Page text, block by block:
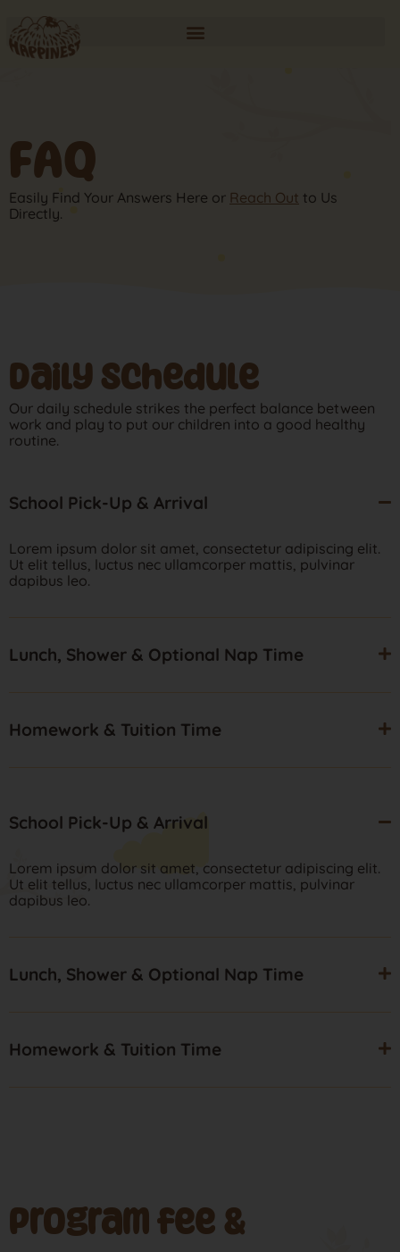
FAQ
Easily Find Your Answers Here or Reach Out to Us
Directly.
Daily Schedule
Our daily schedule strikes the perfect balance between
work and play to put our children into a good healthy
routine.
School Pick-Up & Arrival
Lorem ipsum dolor sit amet, consectetur adipiscing elit.
Ut elit tellus, luctus nec ullamcorper mattis, pulvinar
dapibus leo.
Lunch, Shower & Optional Nap Time
Homework & Tuition Time
School Pick-Up & Arrival
Lorem ipsum dolor sit amet, consectetur adipiscing elit.
Ut elit tellus, luctus nec ullamcorper mattis, pulvinar
dapibus leo.
Lunch, Shower & Optional Nap Time
Homework & Tuition Time
Program fee &